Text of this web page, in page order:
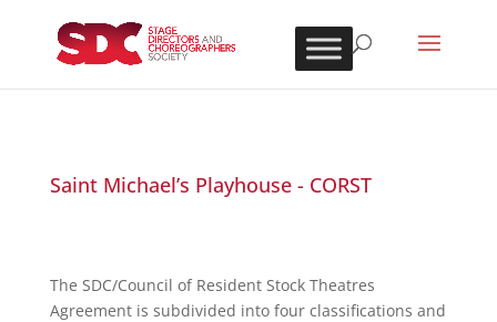
Saint Michael’s Playhouse - CORST
The SDC/Council of Resident Stock Theatres
Agreement is subdivided into four classifications and